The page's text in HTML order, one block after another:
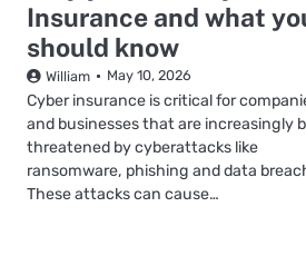
Insurance and what
should know
William May 10, 2026
Cyber insurance is critical for
and businesses that are increasingly
threatened by cyberattacks like
ransomware, phishing and data
These attacks can cause…